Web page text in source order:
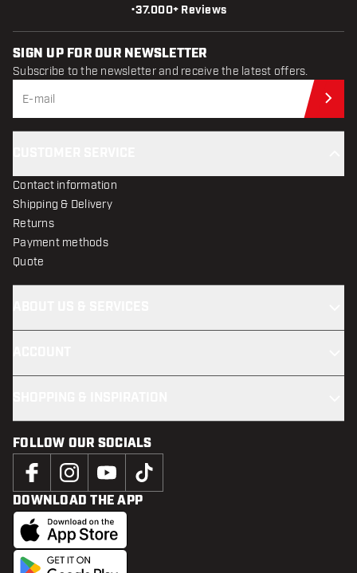
•37.000+ Reviews
SIGN UP FOR OUR NEWSLETTER
Subscribe to the newsletter and receive the latest offers.
Contact information
Shipping & Delivery
Returns
Payment methods
Quote
FOLLOW OUR SOCIALS
DOWNLOAD THE APP